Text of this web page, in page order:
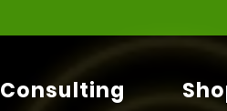
Consulting